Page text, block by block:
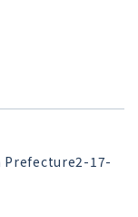
Prefecture2-17-